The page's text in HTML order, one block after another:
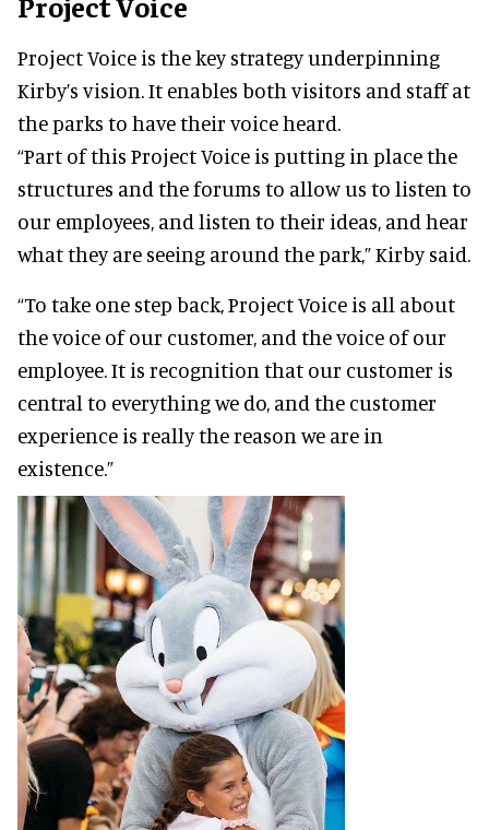
Project Voice is the key strategy underpinning
Kirby’s vision. It enables both visitors and staff at
the parks to have their voice heard.
“Part of this Project Voice is putting in place the
structures and the forums to allow us to listen to
our employees, and listen to their ideas, and hear
what they are seeing around the park,” Kirby said.
“To take one step back, Project Voice is all about
the voice of our customer, and the voice of our
employee. It is recognition that our customer is
central to everything we do, and the customer
experience is really the reason we are in
existence.”